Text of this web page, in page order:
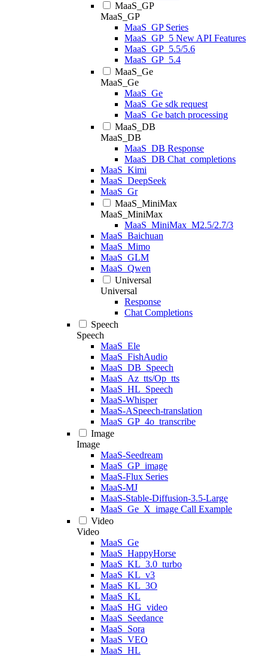
MaaS_GP
MaaS_GP
MaaS_GP Series
MaaS_GP_5 New API Features
MaaS_GP_5.5/5.6
MaaS_GP_5.4
MaaS_Ge
MaaS_Ge
MaaS_Ge
MaaS_Ge sdk request
MaaS_Ge batch processing
MaaS_DB
MaaS_DB
MaaS_DB Response
MaaS_DB Chat_completions
MaaS_Kimi
MaaS_DeepSeek
MaaS_Gr
MaaS_MiniMax
MaaS_MiniMax
MaaS_MiniMax_M2.5/2.7/3
MaaS_Baichuan
MaaS_Mimo
MaaS_GLM
MaaS_Qwen
Universal
Universal
Response
Chat Completions
Speech
Speech
MaaS_Ele
MaaS_FishAudio
MaaS_DB_Speech
MaaS_Az_tts/Op_tts
MaaS_HL_Speech
MaaS-Whisper
MaaS-ASpeech-translation
MaaS_GP_4o_transcribe
Image
Image
MaaS-Seedream
MaaS_GP_image
MaaS-Flux Series
MaaS-MJ
MaaS-Stable-Diffusion-3.5-Large
MaaS_Ge_X_image Call Example
Video
Video
MaaS_Ge
MaaS_HappyHorse
MaaS_KL_3.0_turbo
MaaS_KL_v3
MaaS_KL_3O
MaaS_KL
MaaS_HG_video
MaaS_Seedance
MaaS_Sora
MaaS_VEO
MaaS_HL